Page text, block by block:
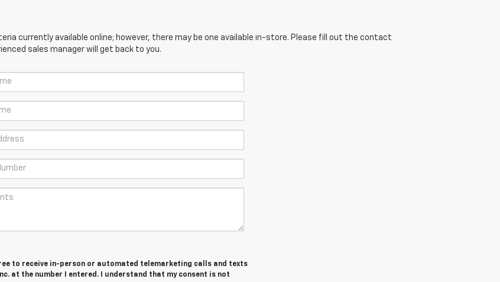
currently available online; however, there may be one available in-store. Please fill out the contact
sales manager will get back to you.
to receive in-person or automated telemarketing calls and texts
at the number I entered. I understand that my consent is not